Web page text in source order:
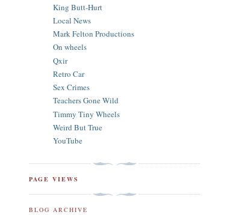
King Butt-Hurt
Local News
Mark Felton Productions
On wheels
Qxir
Retro Car
Sex Crimes
Teachers Gone Wild
Timmy Tiny Wheels
Weird But True
YouTube
PAGE VIEWS
BLOG ARCHIVE